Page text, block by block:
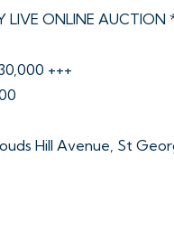
LIVE ONLINE AUCTION
+++
Hill Avenue, St